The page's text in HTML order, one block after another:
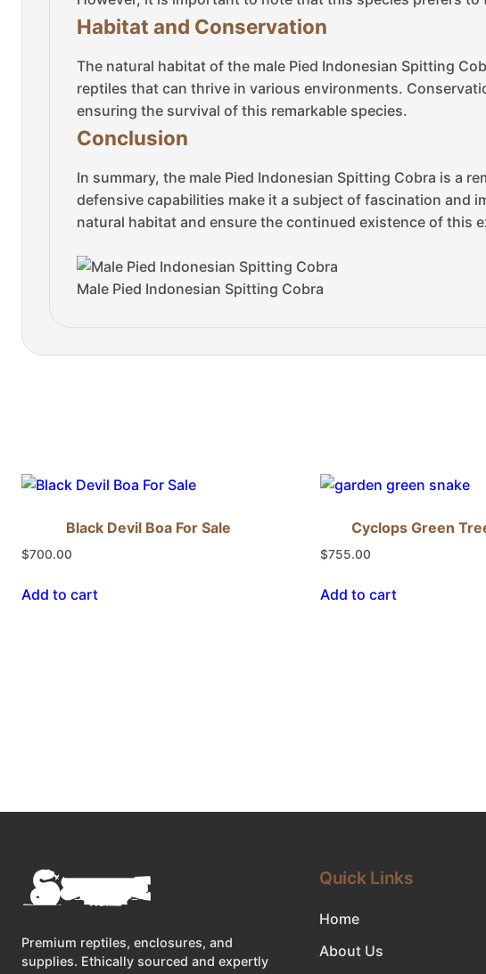
Habitat and Conservation
The natural habitat of the male Pied Indonesian Spitting
reptiles that can thrive in various environments.
ensuring the survival of this remarkable species.
Conclusion
In summary, the male Pied Indonesian Spitting Cobra is a
defensive capabilities make it a subject of fascination and
natural habitat and ensure the continued existence of this
Male Pied Indonesian Spitting Cobra
Black Devil Boa For Sale
$700.00
Add to cart
Cyclops Green
$755.00
Add to cart
Premium reptiles, enclosures, and
supplies. Ethically sourced and expertly
Quick Links
Home
About Us